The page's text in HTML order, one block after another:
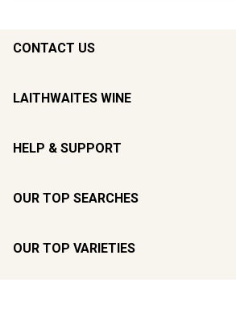
CONTACT US
LAITHWAITES WINE
HELP & SUPPORT
OUR TOP SEARCHES
OUR TOP VARIETIES